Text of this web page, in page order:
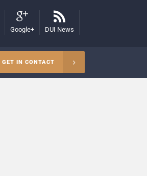
Google+ DUI News
GET IN CONTACT